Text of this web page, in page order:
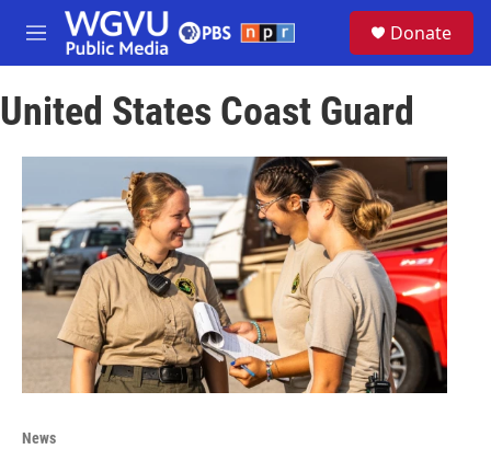
Skip to main content
M
e
u
Donate
United States Coast Guard
News